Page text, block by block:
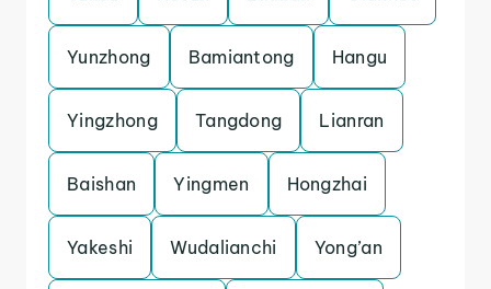
Yunzhong Bamiantong Hangu
Yingzhong Tangdong Lianran
Baishan Yingmen Hongzhai
Yakeshi Wudalianchi Yong’an